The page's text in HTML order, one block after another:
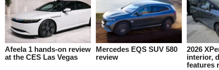
Afeela 1 hands-on review
at the CES Las Vegas
Mercedes EQS SUV 580
review
2026
interior,
features